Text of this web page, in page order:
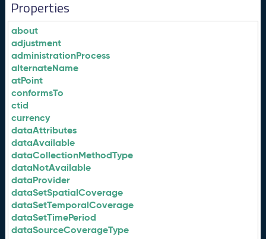
Properties
about
adjustment
administrationProcess
alternateName
atPoint
conformsTo
ctid
currency
dataAttributes
dataAvailable
dataCollectionMethodType
dataNotAvailable
dataProvider
dataSetSpatialCoverage
dataSetTemporalCoverage
dataSetTimePeriod
dataSourceCoverageType